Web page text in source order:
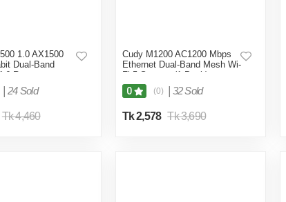
1.0 AX1500
Dual-Band
6 Router
24 Sold
Tk 4,460
Cudy M1200 AC1200 Mbps
Ethernet Dual-Band Mesh Wi-
Fi 5 System (1-Pack)
0 (0) 32 Sold
Tk 2,578 Tk 3,690